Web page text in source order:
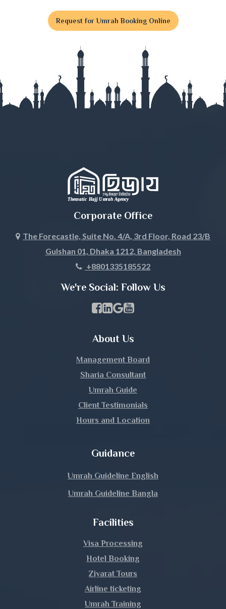
Gaibandha
Gopalganj
Habiganj
Jhalokati
Jhenaidah
Khagrachari
Lakshmipur
Madaripur
Manikganj
Meherpur
Request for Umrah Booking Online
Corporate Office
The Forecastle, Suite No. 4/A, 3rd Floor, Road 23/B
Gulshan 01, Dhaka 1212, Bangladesh
+8801335185522
We're Social: Follow Us
Facebook Page Link
linkedin Page Link
GBP Profile Link
Youtube Channel Link
About Us
Management Board
Sharia Consultant
Umrah Guide
Client Testimonials
Hours and Location
Guidance
Umrah Guideline English
Umrah Guideline Bangla
Facilities
Visa Processing
Hotel Booking
Ziyarat Tours
Airline ticketing
Umrah Training